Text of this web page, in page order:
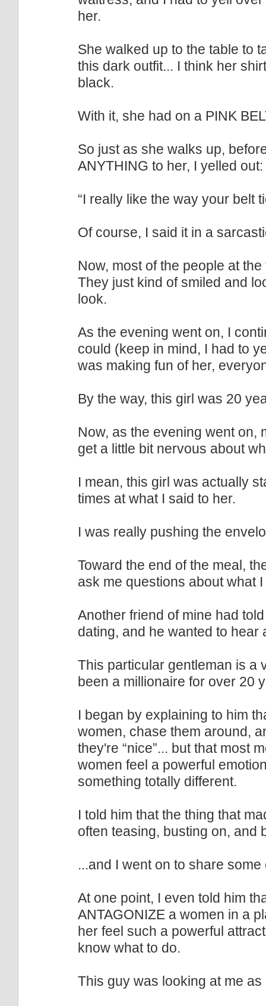
her.
She walked up to the table to
this dark outfit... I think her
black.
With it, she had on a PINK
So just as she walks up,
ANYTHING to her, I yelled out:
“I really like the way your belt
Of course, I said it in a
Now, most of the people at
They just kind of smiled and
look.
As the evening went on, I
could (keep in mind, I had to
was making fun of her,
By the way, this girl was 20
Now, as the evening went on,
get a little bit nervous about
I mean, this girl was actually
times at what I said to her.
I was really pushing the
Toward the end of the meal,
ask me questions about what I
Another friend of mine had
dating, and he wanted to hear
This particular gentleman is a
been a millionaire for over 20
I began by explaining to him
women, chase them around,
they're “nice”... but that most
women feel a powerful
something totally different.
I told him that the thing that
often teasing, busting on, and
...and I went on to share
At one point, I even told him
ANTAGONIZE a women in a
her feel such a powerful
know what to do.
This guy was looking at me as